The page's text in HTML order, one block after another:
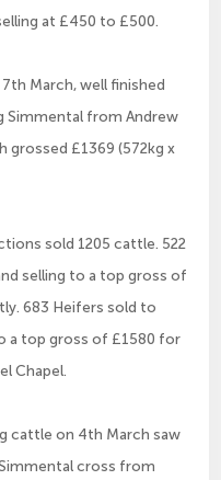
at £450 to £500.
March, well finished
Simmental from Andrew
grossed £1369 (572kg x
sold 1205 cattle. 522
selling to a top gross of
683 Heifers sold to
a top gross of £1580 for
Chapel.
cattle on 4th March saw
cross from